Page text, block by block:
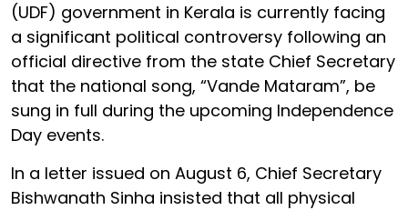
(UDF) government in Kerala is currently facing
a significant political controversy following an
official directive from the state Chief Secretary
that the national song, “Vande Mataram”, be
sung in full during the upcoming Independence
Day events.
In a letter issued on August 6, Chief Secretary
Bishwanath Sinha insisted that all physical